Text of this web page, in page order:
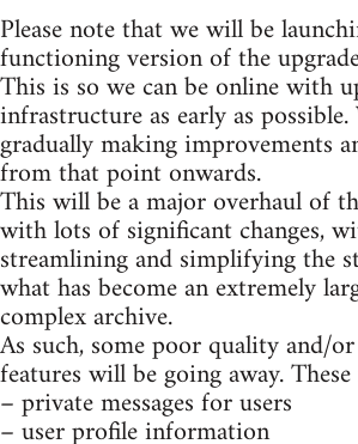
Please note that we will be
functioning version of the
This is so we can be online with
infrastructure as early as
gradually making improvements
from that point onwards.
This will be a major overhaul of
with lots of significant changes,
streamlining and simplifying the
what has become an extremely
complex archive.
As such, some poor quality and/
features will be going away.
– private messages for users
– user profile information